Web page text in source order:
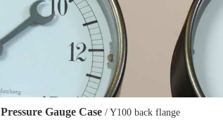
Pressure Gauge Case / Y100 back flange